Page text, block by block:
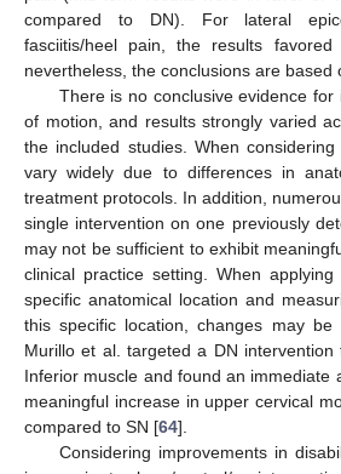
compared to DN). For lateral
fasciitis/heel pain, the results
nevertheless, the conclusions are based
There is no conclusive evidence
of motion, and results strongly varied
the included studies. When
vary widely due to differences in
treatment protocols. In addition,
single intervention on one previously
may not be sufficient to exhibit
clinical practice setting. When
specific anatomical location and
this specific location, changes may be
Murillo et al. targeted a DN intervention
Inferior muscle and found an immediate
meaningful increase in upper cervical
compared to SN [64].
Considering improvements in